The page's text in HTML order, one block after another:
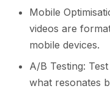
Mobile
videos are
mobile devices.
A/B Testing:
what resonates